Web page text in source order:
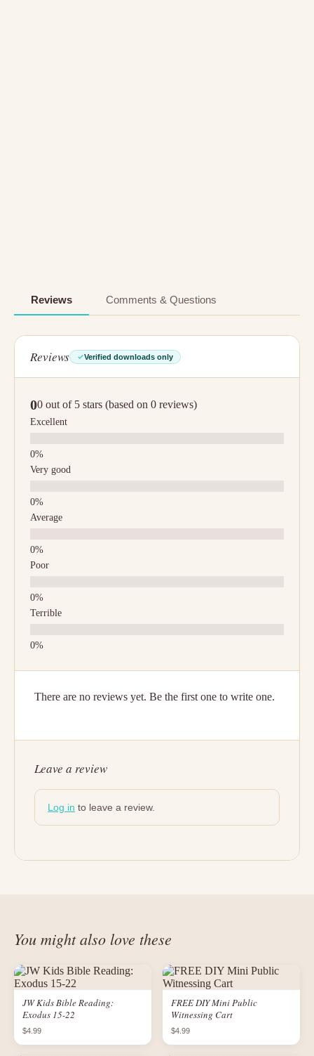
Reviews Comments & Questions
Reviews Verified downloads only
00 out of 5 stars (based on 0 reviews)
Excellent
Very good
Average
Poor
Terrible
There are no reviews yet. Be the first one to write one.
Leave a review
Log in to leave a review.
You might also love these
JW Kids Bible Reading:
Exodus 15-22
$4.99
FREE DIY Mini Public
Witnessing Cart
$4.99